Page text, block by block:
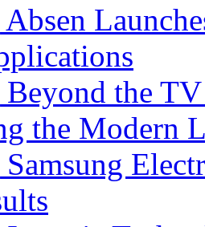
Beyond the
the Modern